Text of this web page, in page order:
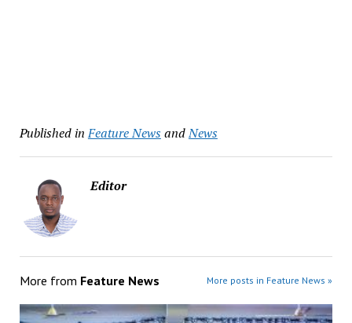
Published in Feature NewsandNews
Editor
More from Feature News More posts in Feature News »